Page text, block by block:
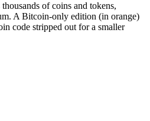
of coins and tokens,
A Bitcoin-only edition (in orange)
code stripped out for a smaller